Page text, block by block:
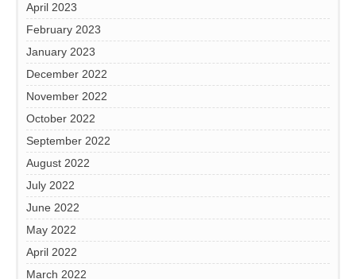
April 2023
February 2023
January 2023
December 2022
November 2022
October 2022
September 2022
August 2022
July 2022
June 2022
May 2022
April 2022
March 2022